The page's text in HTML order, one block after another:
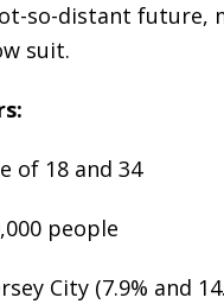
so-distant future,
suit.
of 18 and 34
people
City (7.9% and